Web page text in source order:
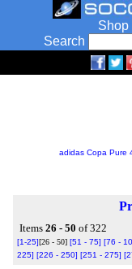
Shop
Search
adidas Copa Pure
Items 26 - 50 of 322
[1-25][26 - 50] [51 - 75] [76 -
225] [226 - 250] [251 - 275]